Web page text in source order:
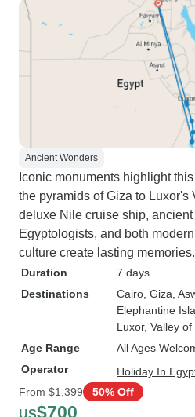
Ancient Wonders
Iconic monuments highlight
the pyramids of Giza to Luxor's
deluxe Nile cruise ship,
Egyptologists, and both
culture create lasting memories.
Duration
7 days
Destinations
Cairo , Giza ,
Elephantine
Luxor, Valley
Age Range
All Ages
Operator
Holiday In
From $1,399 50% Off
US$700